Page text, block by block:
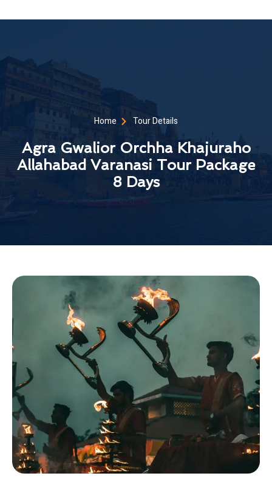
Home Tour Details
Agra Gwalior Orchha Khajuraho
Allahabad Varanasi Tour Package
8 Days